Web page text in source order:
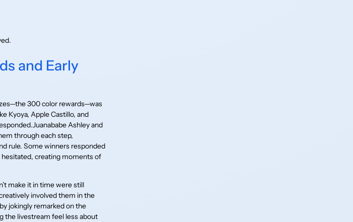
and Early
300 color rewards—was
Kyoya, Apple Castillo, and
Ashley and
through each step,
rule. Some winners responded
creating moments of
make it in time were still
involved them in the
jokingly remarked on the
the livestream feel less about